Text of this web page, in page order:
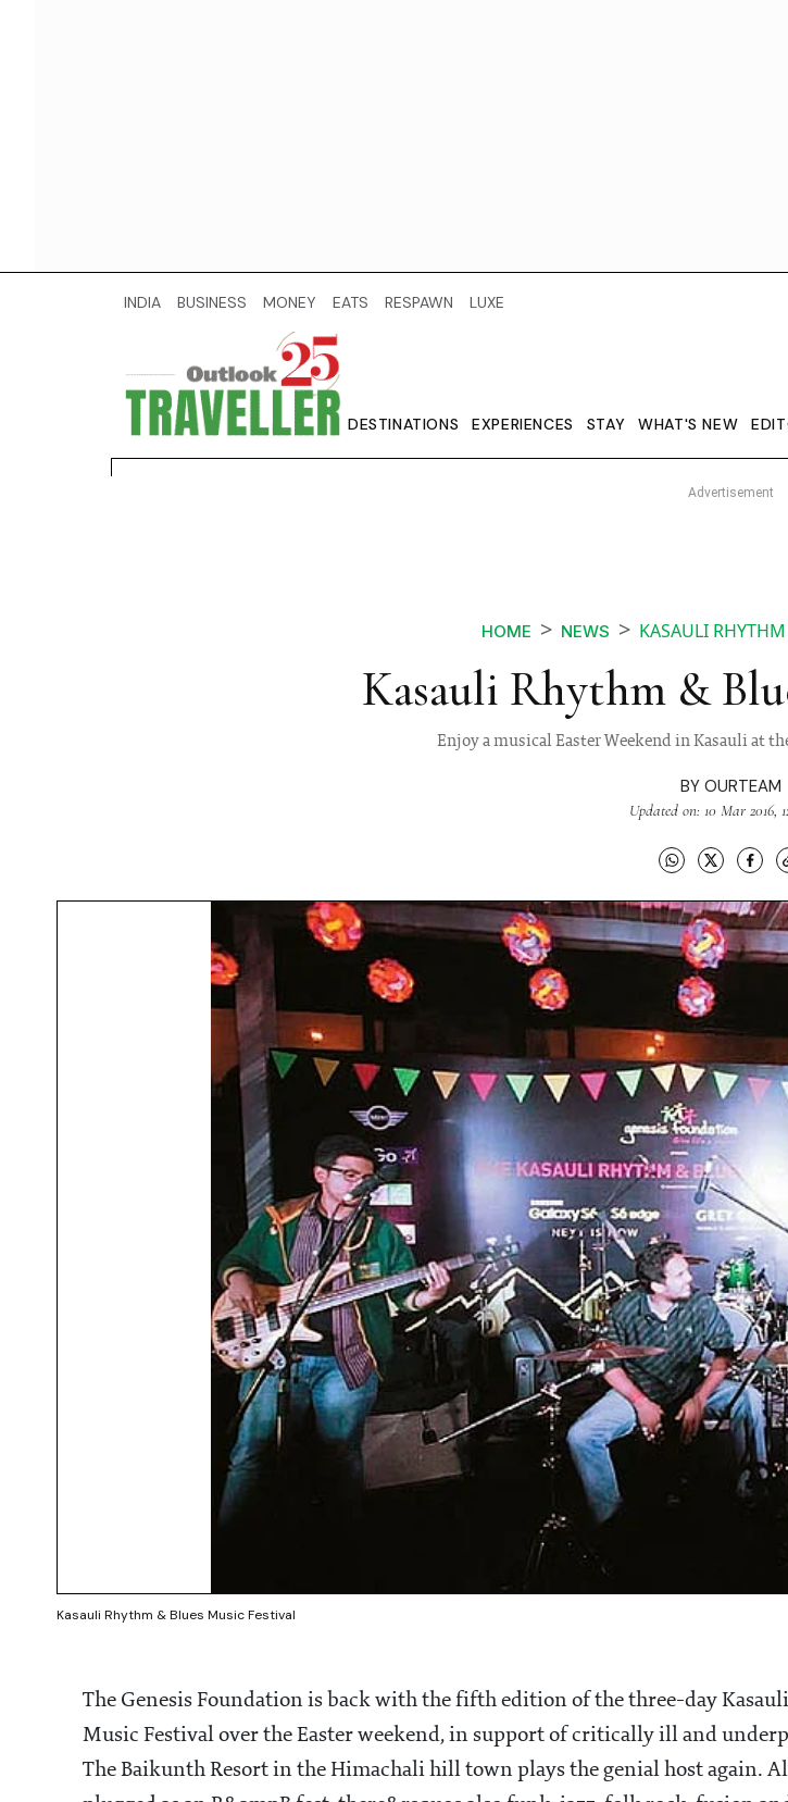
INDIA BUSINESS MONEY EATS RESPAWN LUXE
DESTINATIONS EXPERIENCES STAY WHAT'S NEW
HOME NEWS KASAULI
Kasauli Rhythm &
Enjoy a musical Easter Weekend in Kasauli at
BY OURTEAM
Updated on: 10 Mar 2016,
Kasauli Rhythm & Blues Music Festival
The Genesis Foundation is back with the fifth edition of the three-day
Music Festival over the Easter weekend, in support of critically ill and
The Baikunth Resort in the Himachali hill town plays the genial host again.